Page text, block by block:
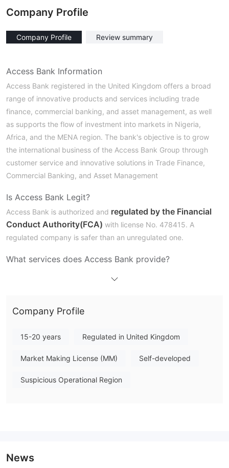
Company Profile
Company Profile Review summary
Access Bank Information
Access Bank registered in the United Kingdom offers a broad
range of innovative products and services including trade
finance, commercial banking, and asset management, as well
as supports the flow of investment into markets in Nigeria,
Africa, and the MENA region. The bank's objective is to grow
the international business of the Access Bank Group through
customer service and innovative solutions in Trade Finance,
Commercial Banking, and Asset Management
Is Access Bank Legit?
Access Bank is authorized and regulated by the Financial
Conduct Authority(FCA) with license No. 478415. A
regulated company is safer than an unregulated one.
What services does Access Bank provide?
financing.
accounts, property loans, foreign exchange services, faster
accounts.
The bank provides UK business customers with business
deposit accounts, faster payments, and portfolio-secured
Company Profile
15-20 years Regulated in United Kingdom
Market Making License (MM) Self-developed
Suspicious Operational Region
News